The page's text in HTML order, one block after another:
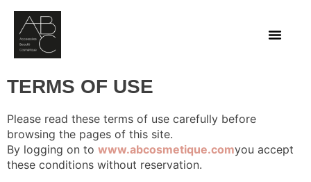
TERMS OF USE
Please read these terms of use carefully before
browsing the pages of this site.
By logging on to www.abcosmetique.comyou accept
these conditions without reservation.